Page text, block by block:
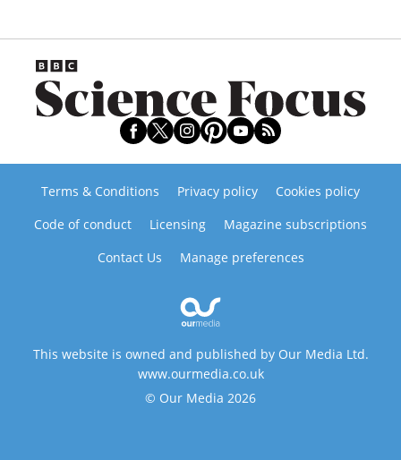
Terms & Conditions Privacy policy
Cookies policy
Code of conduct
Licensing
Magazine subscriptions
Contact Us
Manage preferences
This website is owned and published by Our Media Ltd.
www.ourmedia.co.uk
© Our Media 2026